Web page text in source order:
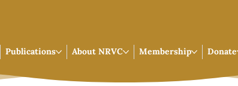
Publications About NRVC Membership Donate